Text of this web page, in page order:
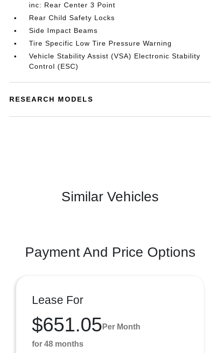
inc: Rear Center 3 Point
Rear Child Safety Locks
Side Impact Beams
Tire Specific Low Tire Pressure Warning
Vehicle Stability Assist (VSA) Electronic Stability
Control (ESC)
RESEARCH MODELS
Similar Vehicles
Payment And Price Options
Lease For
$651.05 Per Month
for 48 months